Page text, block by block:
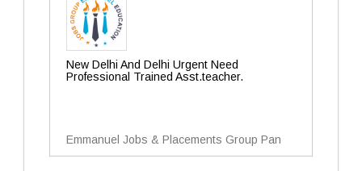
New Delhi And Delhi Urgent Need
Professional Trained Asst.teacher.
Emmanuel Jobs & Placements Group Pan